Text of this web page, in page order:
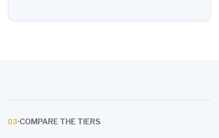
03·COMPARE THE TIERS